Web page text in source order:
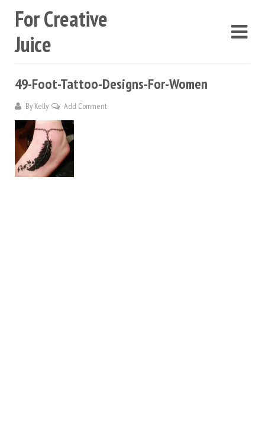
For Creative
Juice
49-Foot-Tattoo-Designs-For-Women
By Kelly Add Comment